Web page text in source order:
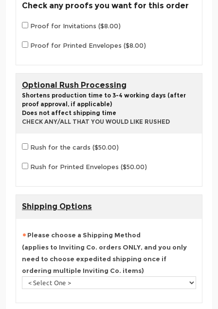
Check any proofs you want for this order
Proof for Invitations ($8.00)
Proof for Printed Envelopes ($8.00)
Optional Rush Processing
Shortens production time to 3-4 working days (after
proof approval, if applicable)
Does not affect shipping time
CHECK ANY/ALL THAT YOU WOULD LIKE RUSHED
Rush for the cards ($50.00)
Rush for Printed Envelopes ($50.00)
Shipping Options
Please choose a Shipping Method
(applies to Inviting Co. orders ONLY, and you only
need to choose expedited shipping once if
ordering multiple Inviting Co. items)